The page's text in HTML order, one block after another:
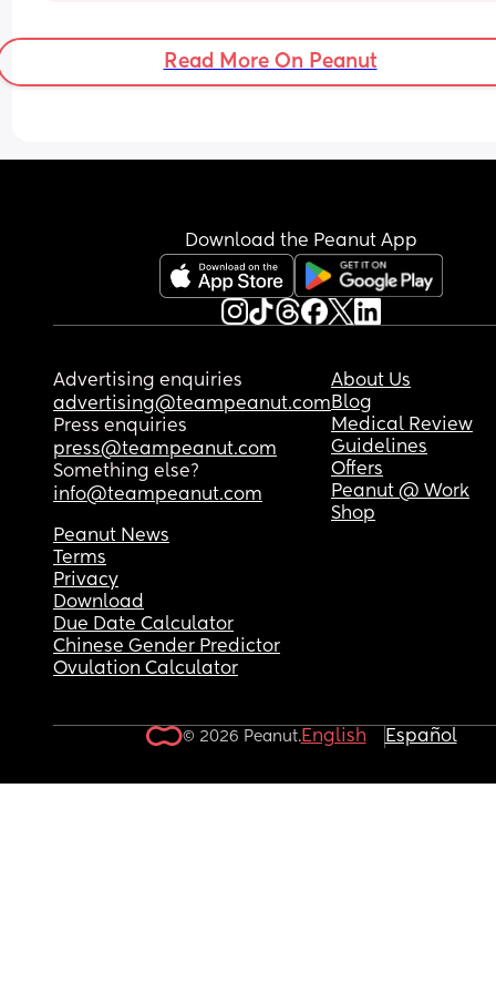
Read More On Peanut
Download the Peanut App
Advertising enquiries
advertising@teampeanut.com
Press enquiries
press@teampeanut.com
Something else?
info@teampeanut.com
About Us
Blog
Medical Review
Guidelines
Offers
Peanut @ Work
Shop
Peanut News
Terms
Privacy
Download
Due Date Calculator
Chinese Gender Predictor
Ovulation Calculator
© 2026 Peanut.English Español